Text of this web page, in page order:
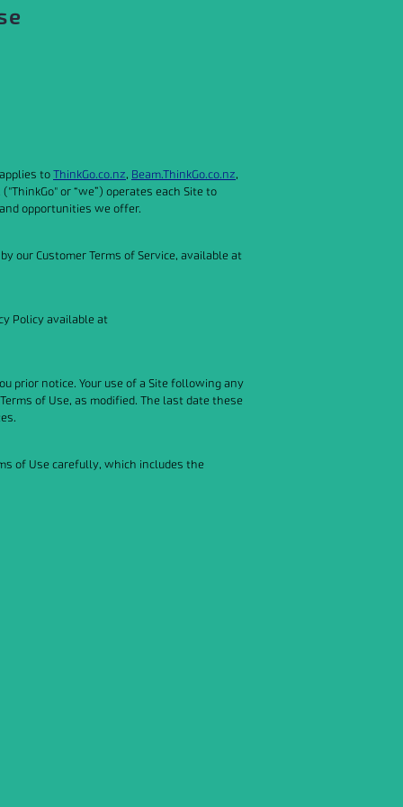
to ThinkGo.co.nz, Beam.ThinkGo.co.nz,
or “we”) operates each Site to
opportunities we offer.
our Customer Terms of Service, available at
Policy available at
prior notice. Your use of a Site following any
of Use, as modified. The last date these
of Use carefully, which includes the